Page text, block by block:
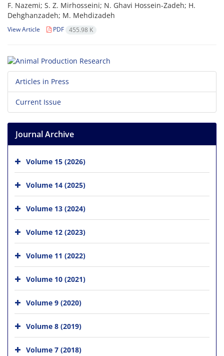
F. Nazemi; S. Z. Mirhosseini; N. Ghavi Hossein-Zadeh; H.
Dehghanzadeh; M. Mehdizadeh
View Article PDF 455.98 K
Articles in Press
Current Issue
Journal Archive
Volume 15 (2026)
Volume 14 (2025)
Volume 13 (2024)
Volume 12 (2023)
Volume 11 (2022)
Volume 10 (2021)
Volume 9 (2020)
Volume 8 (2019)
Volume 7 (2018)